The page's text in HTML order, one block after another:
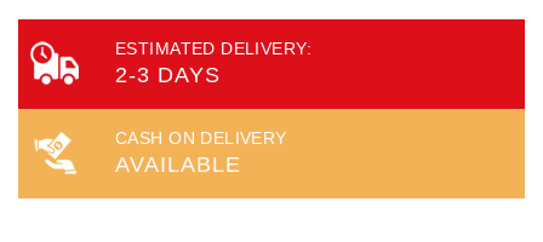
ESTIMATED DELIVERY:
2-3 DAYS
CASH ON DELIVERY
AVAILABLE